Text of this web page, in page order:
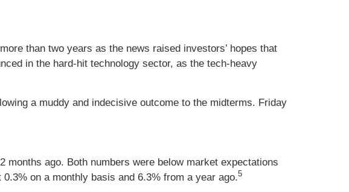
than two years as the news raised investors’ hopes that
in the hard-hit technology sector, as the tech-heavy
a muddy and indecisive outcome to the midterms. Friday
ago. Both numbers were below market expectations
on a monthly basis and 6.3% from a year ago.5